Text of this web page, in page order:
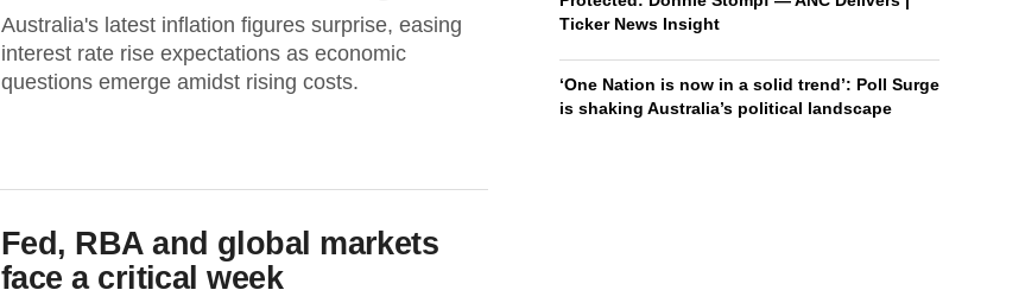
Australia's latest inflation figures surprise, easing
interest rate rise expectations as economic
questions emerge amidst rising costs.
Fed, RBA and global markets
face a critical week
Ticker News Insight
‘One Nation is now in a solid trend’: Poll Surge
is shaking Australia’s political landscape